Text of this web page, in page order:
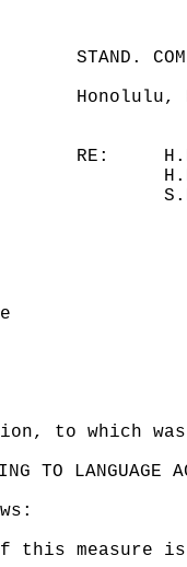
STAND.
Honolulu,
RE:
to which
TO LANGUAGE
measure is